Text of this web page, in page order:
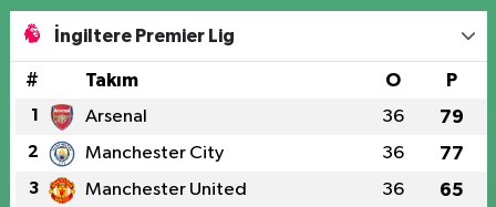
İngiltere Premier Lig
# Takım O P
1 Arsenal 36 79
2 Manchester City 36 77
3 Manchester United 36 65